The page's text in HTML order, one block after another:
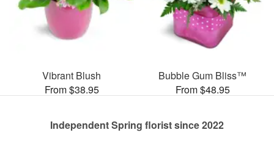
Vibrant Blush
From $38.95
Bubble Gum Bliss™
From $48.95
Independent Spring florist since 2022